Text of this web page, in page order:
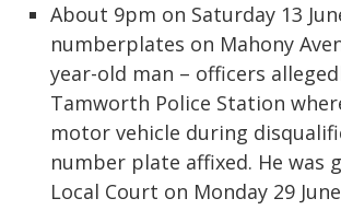
About 9pm on Saturday 13
numberplates on Mahony
year-old man – officers
Tamworth Police Station
motor vehicle during
number plate affixed. He
Local Court on Monday 29